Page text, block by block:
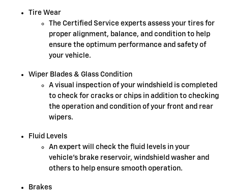
Tire Wear
The Certified Service experts assess your tires for
proper alignment, balance, and condition to help
ensure the optimum performance and safety of
your vehicle.
Wiper Blades & Glass Condition
A visual inspection of your windshield is completed
to check for cracks or chips in addition to checking
the operation and condition of your front and rear
wipers.
Fluid Levels
An expert will check the fluid levels in your
vehicle's brake reservoir, windshield washer and
others to help ensure smooth operation.
Brakes